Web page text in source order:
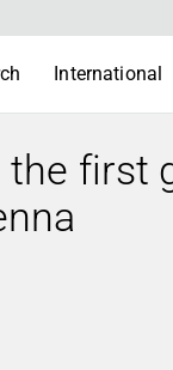
International
first